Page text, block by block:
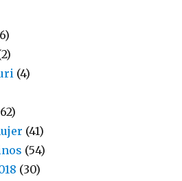
(4)
(41)
(54)
(30)